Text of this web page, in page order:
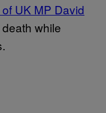
UK MP David
while